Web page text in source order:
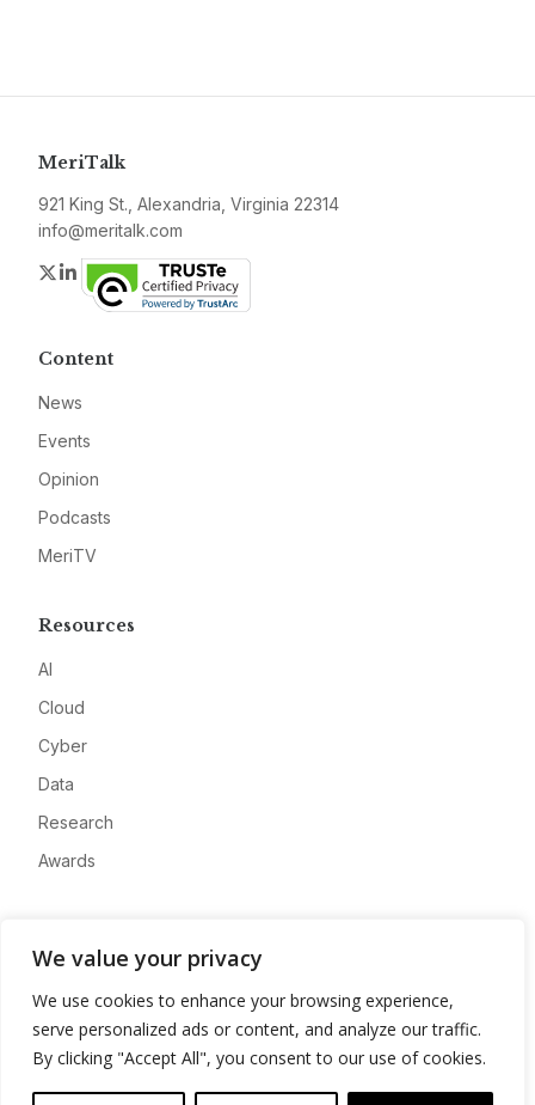
We value your privacy
We use cookies to enhance your browsing experience,
serve personalized ads or content, and analyze our traffic.
By clicking "Accept All", you consent to our use of cookies.
MeriTalk
921 King St., Alexandria, Virginia 22314
info@meritalk.com
Twitter
LinkedIn
Content
News
Events
Opinion
Podcasts
MeriTV
Resources
AI
Cloud
Cyber
Data
Research
Awards
Advertise
Contact
Privacy